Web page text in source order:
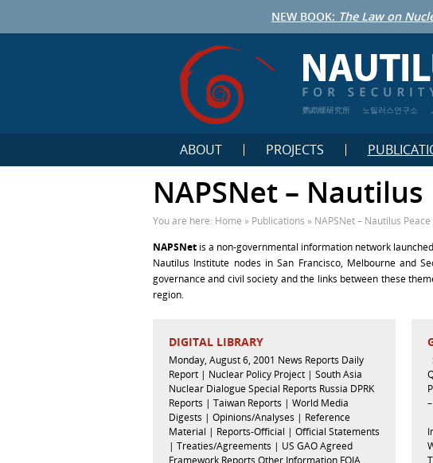
NEW BOOK: The Law on
鹦鹉螺研究所 노틸러스연구소
ABOUT PROJECTS
NAPSNet –
You are here: Home » Publications » NAPSNet – Nautilus
NAPSNet is a non-governmental information network
Nautilus Institute nodes in San Francisco, Melbourne and
governance and civil society and the links between these
region.
DIGITAL LIBRARY
Monday, August 6, 2001 News Reports Daily
Report | Nuclear Policy Project | South Asia
Nuclear Dialogue Special Reports Russia DPRK
Reports | Taiwan Reports | World Media
Digests | Opinions/Analyses | Reference
Material | Reports-Official | Official Statements
| Treaties/Agreements | US GAO Agreed
Framework Reports Other Information FOIA